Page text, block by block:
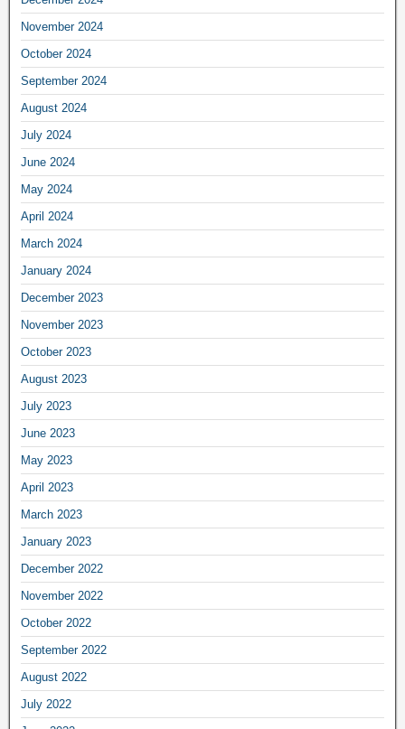
November 2024
October 2024
September 2024
August 2024
July 2024
June 2024
May 2024
April 2024
March 2024
January 2024
December 2023
November 2023
October 2023
August 2023
July 2023
June 2023
May 2023
April 2023
March 2023
January 2023
December 2022
November 2022
October 2022
September 2022
August 2022
July 2022